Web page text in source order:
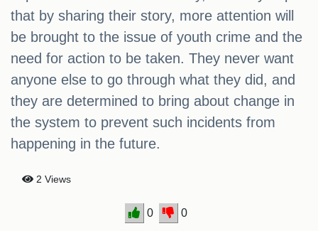
that by sharing their story, more attention will
be brought to the issue of youth crime and the
need for action to be taken. They never want
anyone else to go through what they did, and
they are determined to bring about change in
the system to prevent such incidents from
happening in the future.
2 Views
0 0